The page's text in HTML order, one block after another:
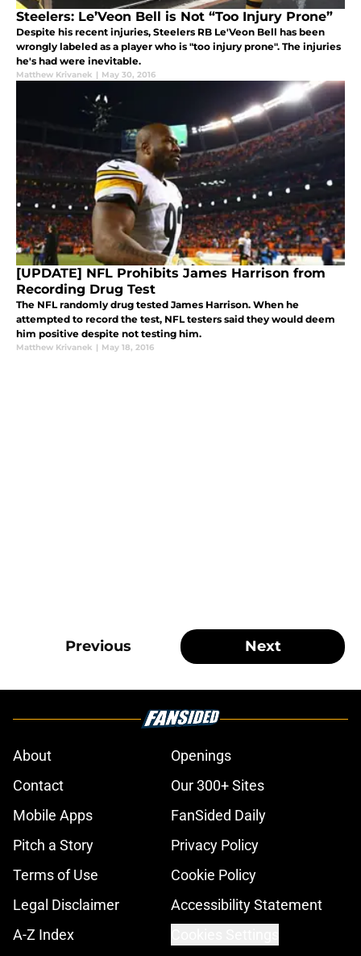
Steelers: Le’Veon Bell is Not “Too Injury Prone”
Despite his recent injuries, Steelers RB Le'Veon Bell has been
wrongly labeled as a player who is "too injury prone". The injuries
he's had were inevitable.
Matthew Krivanek | May 30, 2016
[UPDATE] NFL Prohibits James Harrison from
Recording Drug Test
The NFL randomly drug tested James Harrison. When he
attempted to record the test, NFL testers said they would deem
him positive despite not testing him.
Matthew Krivanek | May 18, 2016
Previous Next
About
Openings
Contact
Our 300+ Sites
Mobile Apps
FanSided Daily
Pitch a Story
Privacy Policy
Terms of Use
Cookie Policy
Legal Disclaimer
Accessibility Statement
A-Z Index